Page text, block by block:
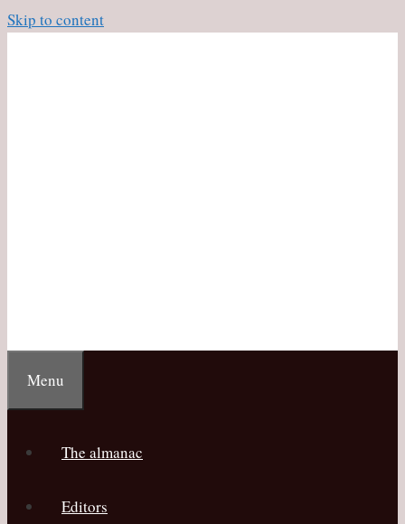
Skip to content
Menu
The almanac
Editors